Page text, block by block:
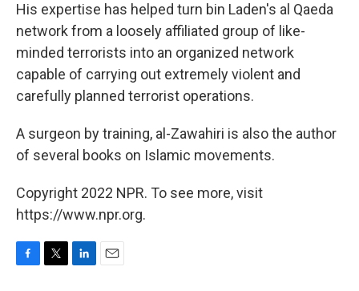
His expertise has helped turn bin Laden's al Qaeda
network from a loosely affiliated group of like-
minded terrorists into an organized network
capable of carrying out extremely violent and
carefully planned terrorist operations.
A surgeon by training, al-Zawahiri is also the author
of several books on Islamic movements.
Copyright 2022 NPR. To see more, visit
https://www.npr.org.